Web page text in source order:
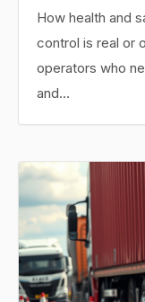
How health and
control is real or
operators who
and…